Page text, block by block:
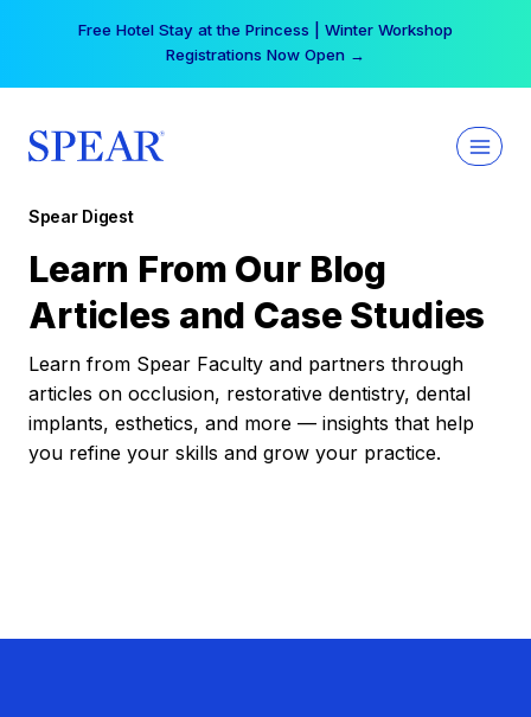
Free Hotel Stay at the Princess | Winter Workshop
Registrations Now Open →
Spear Digest
Learn From Our Blog
Articles and Case Studies
Learn from Spear Faculty and partners through
articles on occlusion, restorative dentistry, dental
implants, esthetics, and more — insights that help
you refine your skills and grow your practice.